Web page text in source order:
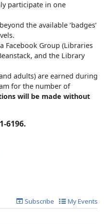
participate in one
the available ‘badges’
Facebook Group (Libraries
and the Library
adults) are earned during
for the number of
will be made without
6196.